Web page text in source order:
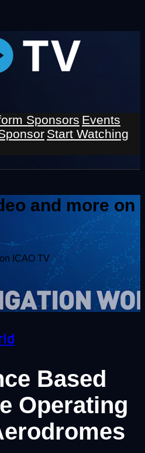
Sponsors Events
Start Watching
and more on
ICAO TV
Based
Operating